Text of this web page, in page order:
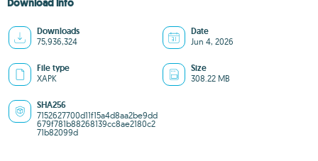
Download info
Downloads
75,936,324
Date
Jun 4, 2026
File type
XAPK
Size
308.22 MB
SHA256
7152627700d11f15a4d8aa2be9dd
679f781b88268139cc8ae2180c2
71b82099d